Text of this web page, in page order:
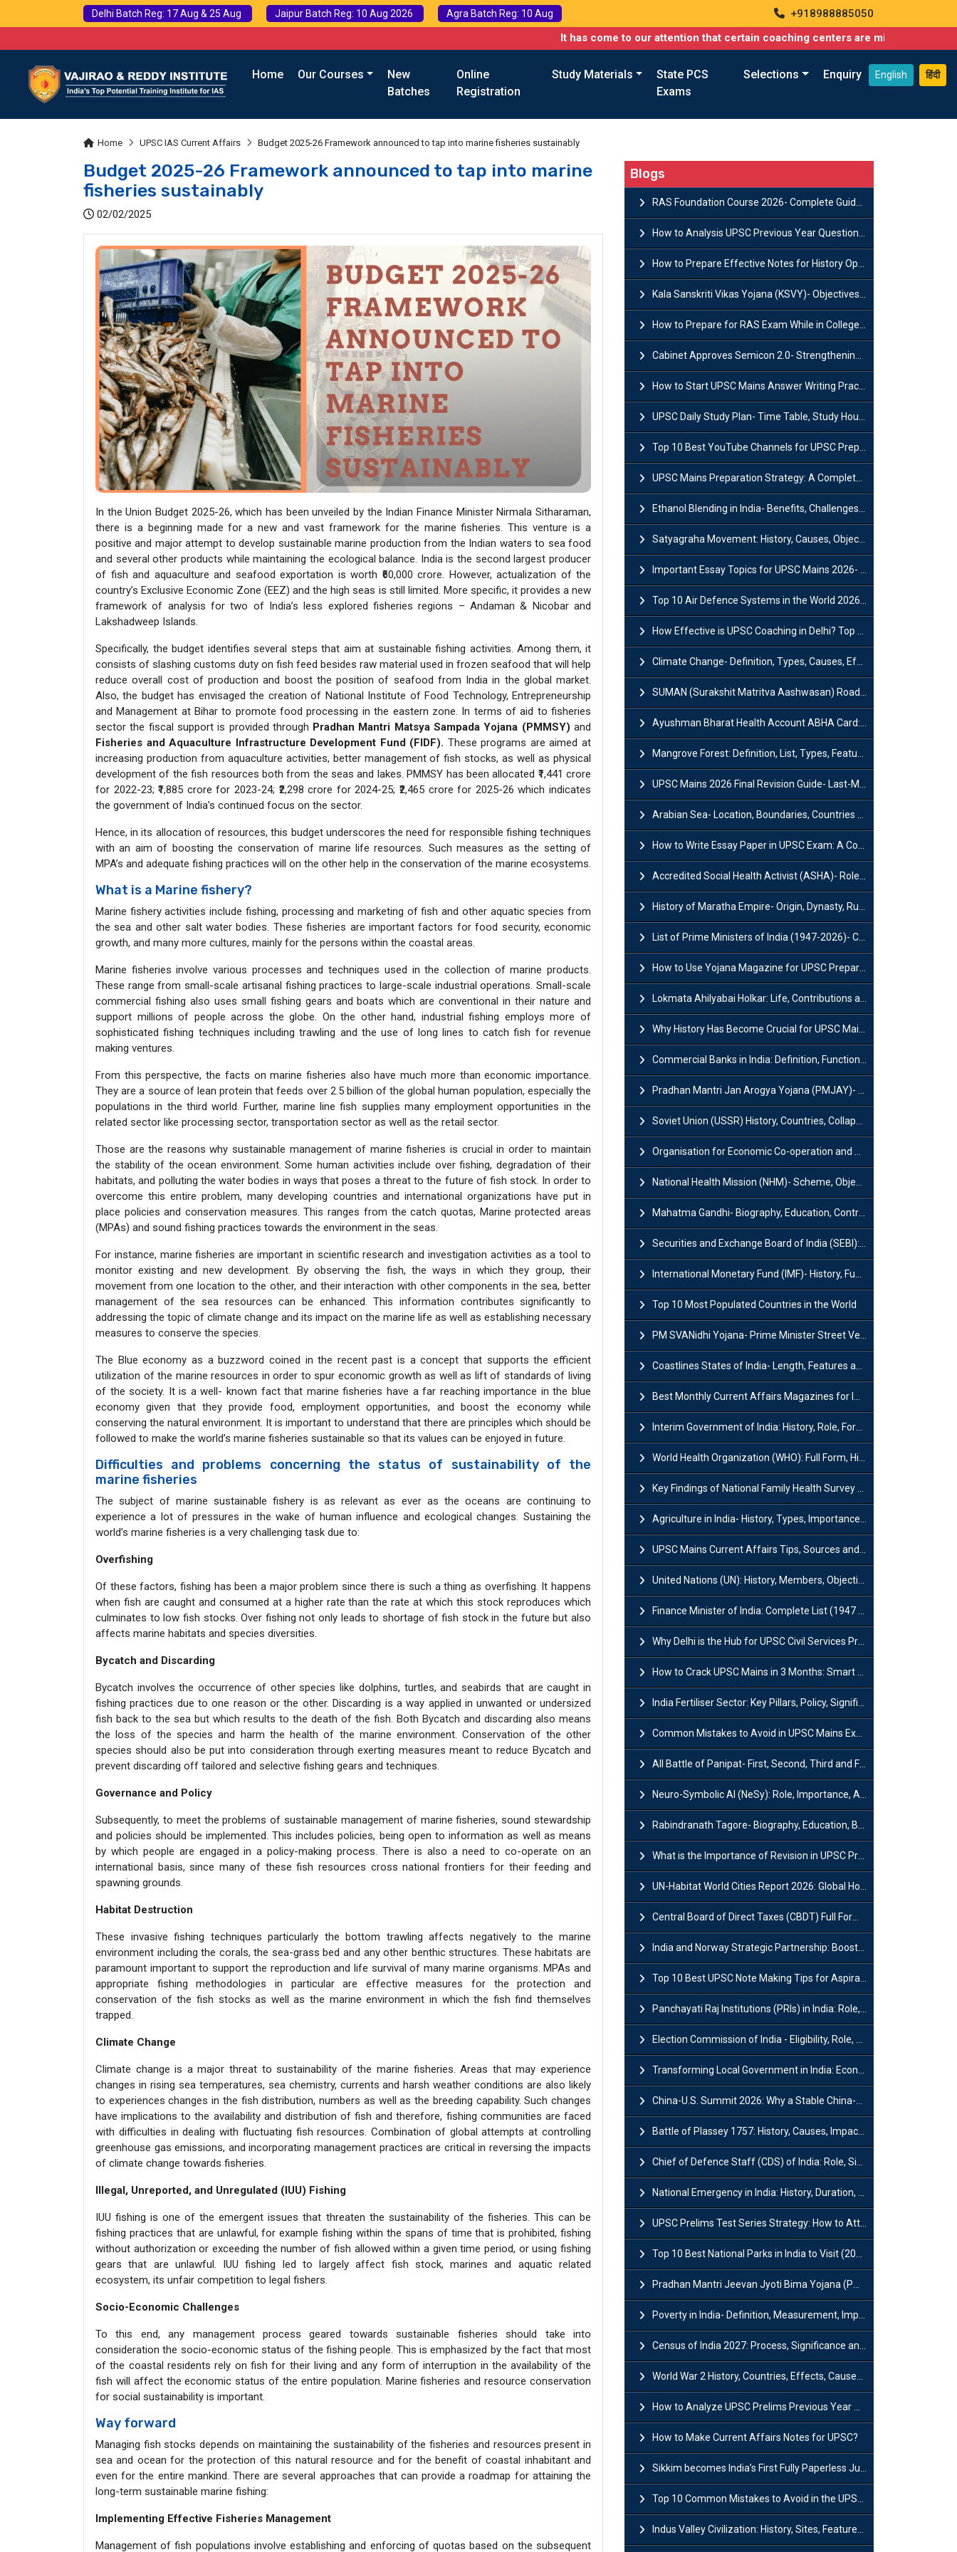
Delhi Batch Reg: 17 Aug & 25 Aug Jaipur Batch Reg: 10 Aug 2026 Agra Batch Reg: 10 Aug
+918988885050
It has come to our attention that certain coaching centers are misusing names similar
Home Our Courses
New
Batches
Online
Registration
Study Materials
State PCS
Exams
Selections Enquiry English हिंदी
Home UPSC IAS Current Affairs Budget 2025-26 Framework announced to tap into marine fisheries sustainably
Budget 2025-26 Framework announced to tap into marine
fisheries sustainably
02/02/2025
In the Union Budget 2025-26, which has been unveiled by the Indian Finance Minister Nirmala Sitharaman,
there is a beginning made for a new and vast framework for the marine fisheries. This venture is a
positive and major attempt to develop sustainable marine production from the Indian waters to sea food
and several other products while maintaining the ecological balance. India is the second largest producer
of fish and aquaculture and seafood exportation is worth ₹60,000 crore. However, actualization of the
country’s Exclusive Economic Zone (EEZ) and the high seas is still limited. More specific, it provides a new
framework of analysis for two of India’s less explored fisheries regions – Andaman & Nicobar and
Lakshadweep Islands.
Specifically, the budget identifies several steps that aim at sustainable fishing activities. Among them, it
consists of slashing customs duty on fish feed besides raw material used in frozen seafood that will help
reduce overall cost of production and boost the position of seafood from India in the global market.
Also, the budget has envisaged the creation of National Institute of Food Technology, Entrepreneurship
and Management at Bihar to promote food processing in the eastern zone. In terms of aid to fisheries
sector the fiscal support is provided through Pradhan Mantri Matsya Sampada Yojana (PMMSY) and
Fisheries and Aquaculture Infrastructure Development Fund (FIDF). These programs are aimed at
increasing production from aquaculture activities, better management of fish stocks, as well as physical
development of the fish resources both from the seas and lakes. PMMSY has been allocated ₹1,441 crore
for 2022-23; ₹1,885 crore for 2023-24; ₹2,298 crore for 2024-25; ₹2,465 crore for 2025-26 which indicates
the government of India’s continued focus on the sector.
Hence, in its allocation of resources, this budget underscores the need for responsible fishing techniques
with an aim of boosting the conservation of marine life resources. Such measures as the setting of
MPA’s and adequate fishing practices will on the other help in the conservation of the marine ecosystems.
What is a Marine fishery?
Marine fishery activities include fishing, processing and marketing of fish and other aquatic species from
the sea and other salt water bodies. These fisheries are important factors for food security, economic
growth, and many more cultures, mainly for the persons within the coastal areas.
Marine fisheries involve various processes and techniques used in the collection of marine products.
These range from small-scale artisanal fishing practices to large-scale industrial operations. Small-scale
commercial fishing also uses small fishing gears and boats which are conventional in their nature and
support millions of people across the globe. On the other hand, industrial fishing employs more of
sophisticated fishing techniques including trawling and the use of long lines to catch fish for revenue
making ventures.
From this perspective, the facts on marine fisheries also have much more than economic importance.
They are a source of lean protein that feeds over 2.5 billion of the global human population, especially the
populations in the third world. Further, marine line fish supplies many employment opportunities in the
related sector like processing sector, transportation sector as well as the retail sector.
Those are the reasons why sustainable management of marine fisheries is crucial in order to maintain
the stability of the ocean environment. Some human activities include over fishing, degradation of their
habitats, and polluting the water bodies in ways that poses a threat to the future of fish stock. In order to
overcome this entire problem, many developing countries and international organizations have put in
place policies and conservation measures. This ranges from the catch quotas, Marine protected areas
(MPAs) and sound fishing practices towards the environment in the seas.
For instance, marine fisheries are important in scientific research and investigation activities as a tool to
monitor existing and new development. By observing the fish, the ways in which they group, their
movement from one location to the other, and their interaction with other components in the sea, better
management of the sea resources can be enhanced. This information contributes significantly to
addressing the topic of climate change and its impact on the marine life as well as establishing necessary
measures to conserve the species.
The Blue economy as a buzzword coined in the recent past is a concept that supports the efficient
utilization of the marine resources in order to spur economic growth as well as lift of standards of living
of the society. It is a well- known fact that marine fisheries have a far reaching importance in the blue
economy given that they provide food, employment opportunities, and boost the economy while
conserving the natural environment. It is important to understand that there are principles which should be
followed to make the world’s marine fisheries sustainable so that its values can be enjoyed in future.
Difficulties and problems concerning the status of sustainability of the
marine fisheries
The subject of marine sustainable fishery is as relevant as ever as the oceans are continuing to
experience a lot of pressures in the wake of human influence and ecological changes. Sustaining the
world’s marine fisheries is a very challenging task due to:
Overfishing
Of these factors, fishing has been a major problem since there is such a thing as overfishing. It happens
when fish are caught and consumed at a higher rate than the rate at which this stock reproduces which
culminates to low fish stocks. Over fishing not only leads to shortage of fish stock in the future but also
affects marine habitats and species diversities.
Bycatch and Discarding
Bycatch involves the occurrence of other species like dolphins, turtles, and seabirds that are caught in
fishing practices due to one reason or the other. Discarding is a way applied in unwanted or undersized
fish back to the sea but which results to the death of the fish. Both Bycatch and discarding also means
the loss of the species and harm the health of the marine environment. Conservation of the other
species should also be put into consideration through exerting measures meant to reduce Bycatch and
prevent discarding off tailored and selective fishing gears and techniques.
Governance and Policy
Subsequently, to meet the problems of sustainable management of marine fisheries, sound stewardship
and policies should be implemented. This includes policies, being open to information as well as means
by which people are engaged in a policy-making process. There is also a need to co-operate on an
international basis, since many of these fish resources cross national frontiers for their feeding and
spawning grounds.
Habitat Destruction
These invasive fishing techniques particularly the bottom trawling affects negatively to the marine
environment including the corals, the sea-grass bed and any other benthic structures. These habitats are
paramount important to support the reproduction and life survival of many marine organisms. MPAs and
appropriate fishing methodologies in particular are effective measures for the protection and
conservation of the fish stocks as well as the marine environment in which the fish find themselves
trapped.
Climate Change
Climate change is a major threat to sustainability of the marine fisheries. Areas that may experience
changes in rising sea temperatures, sea chemistry, currents and harsh weather conditions are also likely
to experiences changes in the fish distribution, numbers as well as the breeding capability. Such changes
have implications to the availability and distribution of fish and therefore, fishing communities are faced
with difficulties in dealing with fluctuating fish resources. Combination of global attempts at controlling
greenhouse gas emissions, and incorporating management practices are critical in reversing the impacts
of climate change towards fisheries.
Illegal, Unreported, and Unregulated (IUU) Fishing
IUU fishing is one of the emergent issues that threaten the sustainability of the fisheries. This can be
fishing practices that are unlawful, for example fishing within the spans of time that is prohibited, fishing
without authorization or exceeding the number of fish allowed within a given time period, or using fishing
gears that are unlawful. IUU fishing led to largely affect fish stock, marines and aquatic related
ecosystem, its unfair competition to legal fishers.
Socio-Economic Challenges
To this end, any management process geared towards sustainable fisheries should take into
consideration the socio-economic status of the fishing people. This is emphasized by the fact that most
of the coastal residents rely on fish for their living and any form of interruption in the availability of the
fish will affect the economic status of the entire population. Marine fisheries and resource conservation
for social sustainability is important.
Way forward
Managing fish stocks depends on maintaining the sustainability of the fisheries and resources present in
sea and ocean for the protection of this natural resource and for the benefit of coastal inhabitant and
even for the entire mankind. There are several approaches that can provide a roadmap for attaining the
long-term sustainable marine fishing:
Implementing Effective Fisheries Management
Management of fish populations involve establishing and enforcing of quotas based on the subsequent
Blogs
RAS Foundation Course 2026- Complete Guide to Rajasthan PSC Preparation
How to Analysis UPSC Previous Year Question Papers for IAS Preparation?
How to Prepare Effective Notes for History Optional in the UPSC Mains?
Kala Sanskriti Vikas Yojana (KSVY)- Objectives, Features and Significance
How to Prepare for RAS Exam While in College- A Complete Guide
Cabinet Approves Semicon 2.0- Strengthening India's Semiconductor Ecosystem
How to Start UPSC Mains Answer Writing Practice in 2026-27? A Complete Guide
UPSC Daily Study Plan- Time Table, Study Hours & Strategy for Success?
Top 10 Best YouTube Channels for UPSC Preparation (2026 List)
UPSC Mains Preparation Strategy: A Complete Guide for Aspirants
Ethanol Blending in India- Benefits, Challenges and Government Initiatives
Satyagraha Movement: History, Causes, Objectives and Key Dates
Important Essay Topics for UPSC Mains 2026- Subject-Wise Strategy
Top 10 Air Defence Systems in the World 2026- List, Uses and Key Features
How Effective is UPSC Coaching in Delhi? Top Benefits & Success Tips
Climate Change- Definition, Types, Causes, Effects and Impacts
SUMAN (Surakshit Matritva Aashwasan) Roadmap 2030: Key Features, Major Interventions and Significance
Ayushman Bharat Health Account ABHA Card: Registration, Key Facts, Benefits, Download and ABHA Number
Mangrove Forest: Definition, List, Types, Features and Benefits
UPSC Mains 2026 Final Revision Guide- Last-Minute Tips and Strategies
Arabian Sea- Location, Boundaries, Countries and Importance
How to Write Essay Paper in UPSC Exam: A Comprehensive Guide
Accredited Social Health Activist (ASHA)- Roles & Responsibilities and Benefits
History of Maratha Empire- Origin, Dynasty, Rulers and Timeline
List of Prime Ministers of India (1947-2026)- Current PM, Tenure and Party
How to Use Yojana Magazine for UPSC Preparation?
Lokmata Ahilyabai Holkar: Life, Contributions and Historical Significance
Why History Has Become Crucial for UPSC Mains Preparation?
Commercial Banks in India: Definition, Functions, Features, Types & Examples
Pradhan Mantri Jan Arogya Yojana (PMJAY)- Scheme, Benefits and Features
Soviet Union (USSR) History, Countries, Collapse & Disintegration
Organisation for Economic Co-operation and Development (OECD)
National Health Mission (NHM)- Scheme, Objectives, Components & Challenges
Mahatma Gandhi- Biography, Education, Contributions & Legacy
Securities and Exchange Board of India (SEBI): History, Act & Functions
International Monetary Fund (IMF)- History, Functions, Role and Objectives
Top 10 Most Populated Countries in the World
PM SVANidhi Yojana- Prime Minister Street Vendor AtmaNirbhar Nidhi
Coastlines States of India- Length, Features and Significance
Best Monthly Current Affairs Magazines for IAS UPSC Preparation
Interim Government of India: History, Role, Formation and Members
World Health Organization (WHO): Full Form, History, Role & Function
Key Findings of National Family Health Survey (NFHS-6)
Agriculture in India- History, Types, Importance, Problems and Scope
UPSC Mains Current Affairs Tips, Sources and Study Plan
United Nations (UN): History, Members, Objectives and Achievements
Finance Minister of India: Complete List (1947 to 2026) and Tenure
Why Delhi is the Hub for UPSC Civil Services Preparation?
How to Crack UPSC Mains in 3 Months: Smart Preparation Strategy
India Fertiliser Sector: Key Pillars, Policy, Significance & Challenges
Common Mistakes to Avoid in UPSC Mains Exam: Tips for Higher Scores
All Battle of Panipat- First, Second, Third and Fourth
Neuro-Symbolic AI (NeSy): Role, Importance, Advantages and Challenges
Rabindranath Tagore- Biography, Education, Books, Works and Awards
What is the Importance of Revision in UPSC Preparation?
UN-Habitat World Cities Report 2026: Global Housing Crisis Impacts Worldwide
Central Board of Direct Taxes (CBDT) Full Form, Powers and Functions
India and Norway Strategic Partnership: Boosts Green Growth & Sustainable Cooperation
Top 10 Best UPSC Note Making Tips for Aspirants
Panchayati Raj Institutions (PRIs) in India: Role, Function, Significant & Challenges
Election Commission of India - Eligibility, Role, Powers and Functions
Transforming Local Government in India: Economic Growth and Innovation
China-U.S. Summit 2026: Why a Stable China-US Relationship Matters for India
Battle of Plassey 1757: History, Causes, Impact and Significance
Chief of Defence Staff (CDS) of India: Role, Significance and Challenges
National Emergency in India: History, Duration, Effect and Impact
UPSC Prelims Test Series Strategy: How to Attempt, Analyze & Improve Scores
Top 10 Best National Parks in India to Visit (2026 Updated)
Pradhan Mantri Jeevan Jyoti Bima Yojana (PMJJBY): Full Form, Eligibility & Benefits
Poverty in India- Definition, Measurement, Impact, Causes and Reasons
Census of India 2027: Process, Significance and Concerns
World War 2 History, Countries, Effects, Causes, Dates & Timeline
How to Analyze UPSC Prelims Previous Year Question Papers (PYQs)?
How to Make Current Affairs Notes for UPSC?
Sikkim becomes India’s First Fully Paperless Judiciary State: Background, Key Features
Top 10 Common Mistakes to Avoid in the UPSC Prelims Exam: Complete Guide
Indus Valley Civilization: History, Sites, Features, Origin & Discovery